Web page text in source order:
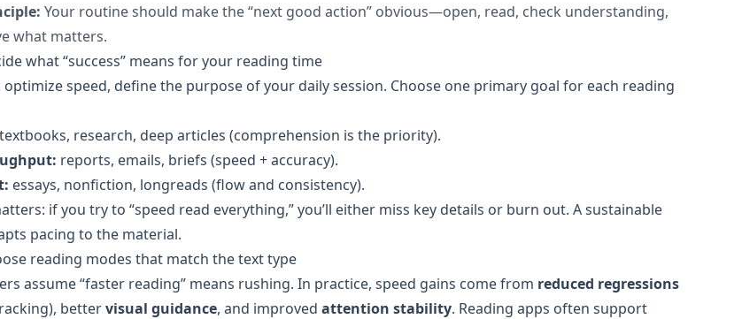
Your routine should make the “next good action” obvious—open, read, check understanding,
what matters.
what “success” means for your reading time
optimize speed, define the purpose of your daily session. Choose one primary goal for each reading
textbooks, research, deep articles (comprehension is the priority).
reports, emails, briefs (speed + accuracy).
essays, nonfiction, longreads (flow and consistency).
if you try to “speed read everything,” you’ll either miss key details or burn out. A sustainable
pacing to the material.
reading modes that match the text type
assume “faster reading” means rushing. In practice, speed gains come from reduced regressions
bettervisual guidance, and improved attention stability. Reading apps often support